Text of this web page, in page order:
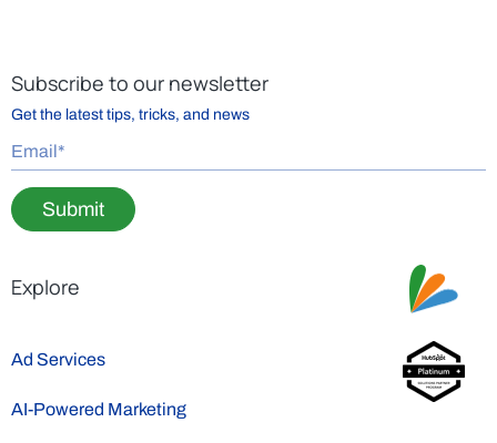
Subscribe to our newsletter
Get the latest tips, tricks, and news
Submit
Explore
Ad Services
AI-Powered Marketing